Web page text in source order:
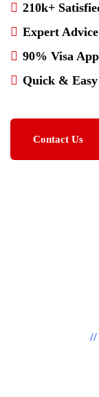
210k+
Expert Advice
90% Visa
Quick & Easy
Contact Us
//